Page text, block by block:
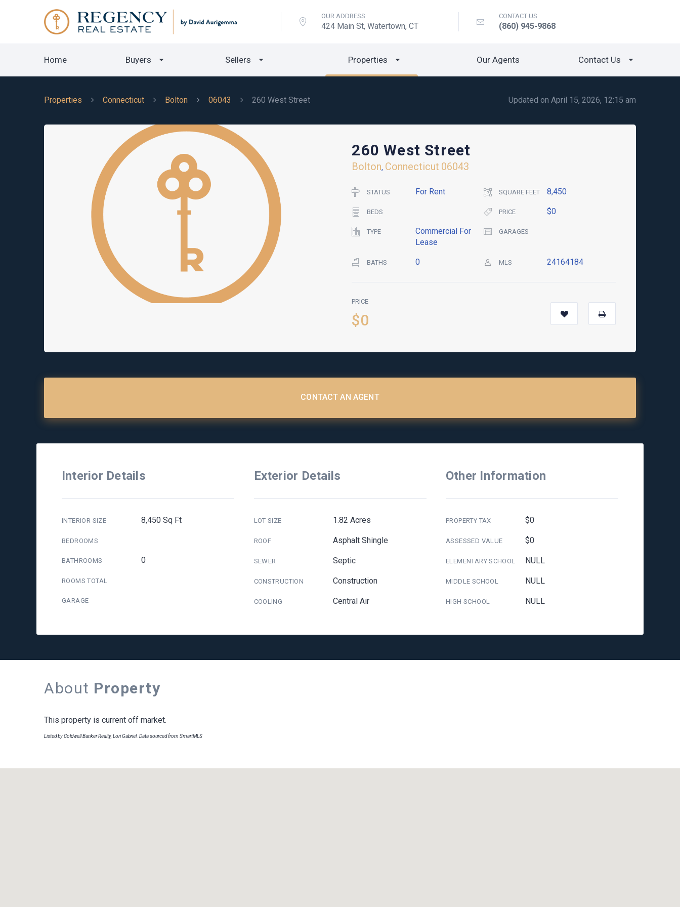
OUR ADDRESS
424 Main St, Watertown, CT
CONTACT US
(860) 945-9868
Home Buyers Sellers Properties Our Agents Contact Us
Updated on April 15, 2026, 12:15 am
Properties Connecticut Bolton 06043 260 West Street
260 West Street
Bolton, Connecticut 06043
STATUS For Rent SQUARE FEET 8,450
BEDS PRICE $0
TYPE
Commercial For
Lease
GARAGES
BATHS 0 MLS 24164184
PRICE
$0
CONTACT AN AGENT
Interior Details
INTERIOR SIZE 8,450 Sq Ft
BEDROOMS
BATHROOMS 0
ROOMS TOTAL
GARAGE
Exterior Details
LOT SIZE 1.82 Acres
ROOF Asphalt Shingle
SEWER Septic
CONSTRUCTION Construction
COOLING Central Air
Other Information
PROPERTY TAX $0
ASSESSED VALUE $0
ELEMENTARY SCHOOL NULL
MIDDLE SCHOOL NULL
HIGH SCHOOL NULL
About Property
This property is current off market.
Listed by Coldwell Banker Realty, Lori Gabriel. Data sourced from SmartMLS